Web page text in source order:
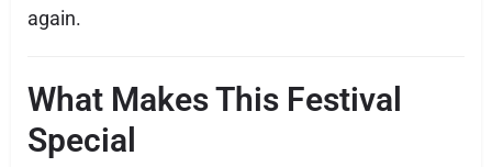
again.
What Makes This Festival
Special